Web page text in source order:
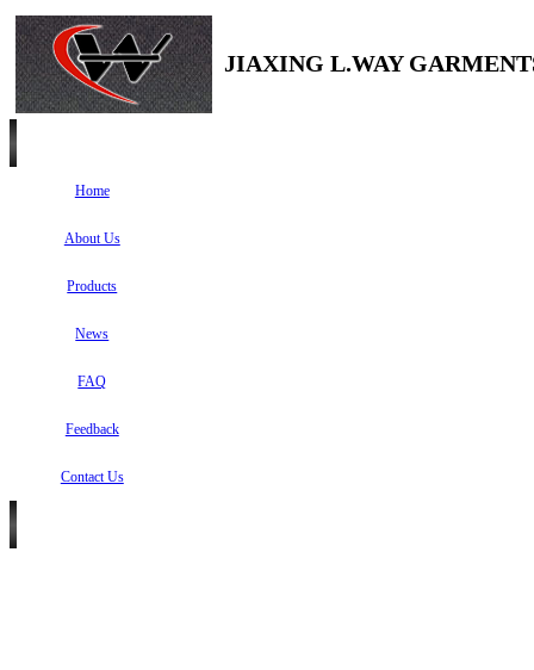
JIAXING L.WAY
Home
About Us
Products
News
FAQ
Feedback
Contact Us